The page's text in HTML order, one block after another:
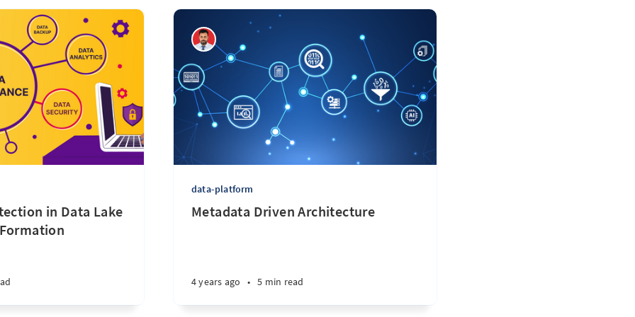
in Data Lake
data-platform
Metadata Driven Architecture
4 years ago • 5 min read